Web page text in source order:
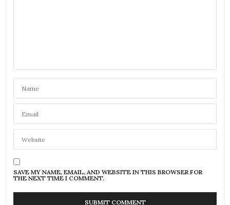
SAVE MY NAME, EMAIL, AND WEBSITE IN THIS BROWSER FOR
THE NEXT TIME I COMMENT.